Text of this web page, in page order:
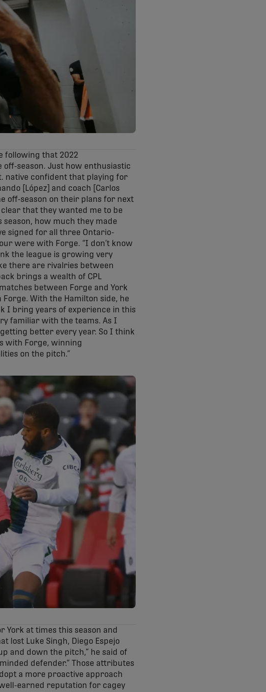
following that 2022
season. Just how enthusiastic
native confident that playing for
[López] and coach [Carlos
off-season on their plans for next
that they wanted me to be
how much they made
signed for all three Ontario-
were with Forge. “I don’t know
the league is growing very
there are rivalries between
brings a wealth of CPL
between Forge and York
With the Hamilton side, he
I bring years of experience in this
familiar with the teams. As I
better every year. So I think
with Forge, winning
on the pitch.”
at times this season and
lost Luke Singh, Diego Espejo
and down the pitch,” he said of
defender.” Those attributes
a more proactive approach
earned reputation for cagey